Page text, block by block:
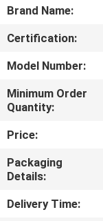
US
FACTORY
TOUR
QUALITY
CONTROL
CONTACT
US
Brand Name:
Certification:
Model Number:
Minimum Order
Quantity:
Price:
Packaging
Details:
Delivery Time: